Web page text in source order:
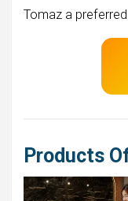
Tomaz a
Products